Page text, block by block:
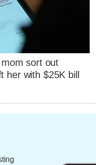
sort out
her with $25K bill